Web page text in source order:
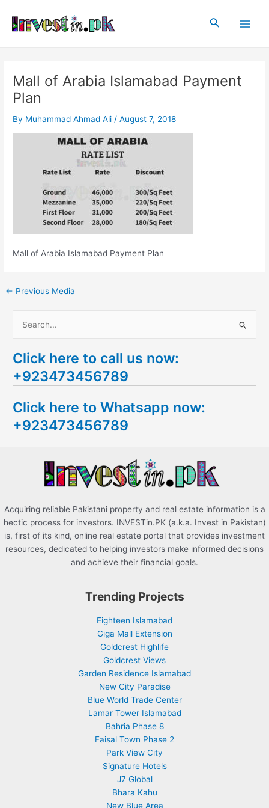
content
Search
Mall of Arabia Islamabad Payment
Plan
By Muhammad Ahmad Ali /August 7, 2018
Mall of Arabia Islamabad Payment Plan
navigation
← Previous Media
a
r
h
f
Click here to call us now:
+923473456789
Click here to Whatsapp now:
+923473456789
Acquiring reliable Pakistani property and real estate information is a
hectic process for investors. INVESTin.PK (a.k.a. Invest in Pakistan)
is, first of its kind, online real estate portal that provides investment
resources, dedicated to helping investors make informed decisions
and achieve their financial goals.
Trending Projects
Eighteen Islamabad
Giga Mall Extension
Goldcrest Highlife
Goldcrest Views
Garden Residence Islamabad
New City Paradise
Blue World Trade Center
Lamar Tower Islamabad
Bahria Phase 8
Faisal Town Phase 2
Park View City
Signature Hotels
J7 Global
Bhara Kahu
New Blue Area